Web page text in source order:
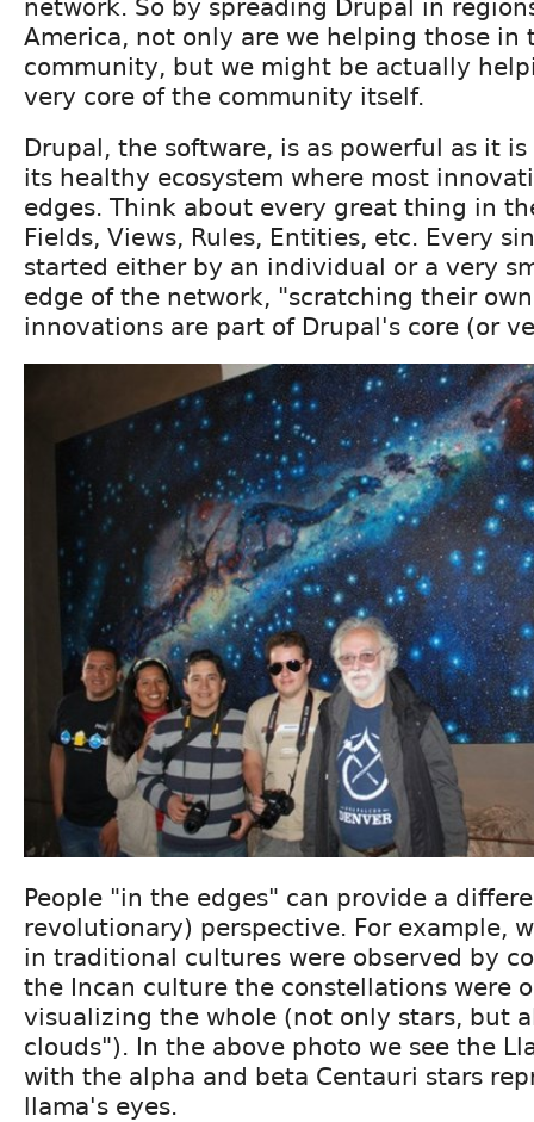
network. So by spreading Drupal in
America, not only are we helping those in
community, but we might be actually
very core of the community itself.
Drupal, the software, is as powerful as it
its healthy ecosystem where most
edges. Think about every great thing in
Fields, Views, Rules, Entities, etc. Every
started either by an individual or a very
edge of the network, "scratching their
innovations are part of Drupal's core (or
People "in the edges" can provide a
revolutionary) perspective. For example,
in traditional cultures were observed by
the Incan culture the constellations were
visualizing the whole (not only stars, but
clouds"). In the above photo we see the
with the alpha and beta Centauri stars
llama's eyes.